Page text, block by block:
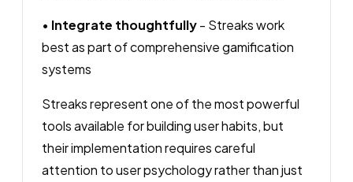
• Integrate thoughtfully- Streaks work
best as part of comprehensive gamification
systems
Streaks represent one of the most powerful
tools available for building user habits, but
their implementation requires careful
attention to user psychology rather than just